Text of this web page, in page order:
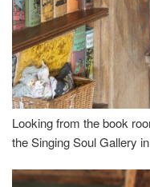
Looking from the book
the Singing Soul Gallery